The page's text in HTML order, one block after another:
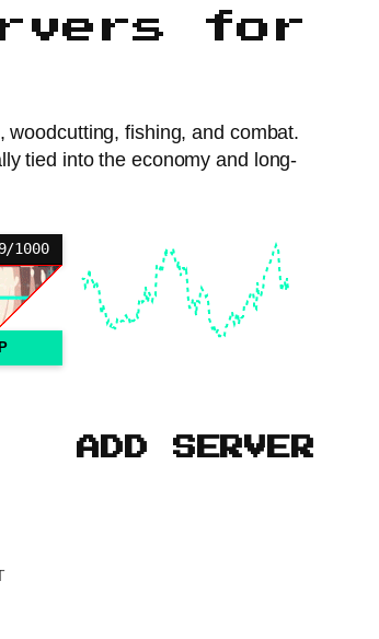
for
fishing, and combat.
tied into the economy and long-
1000
ADD SERVER